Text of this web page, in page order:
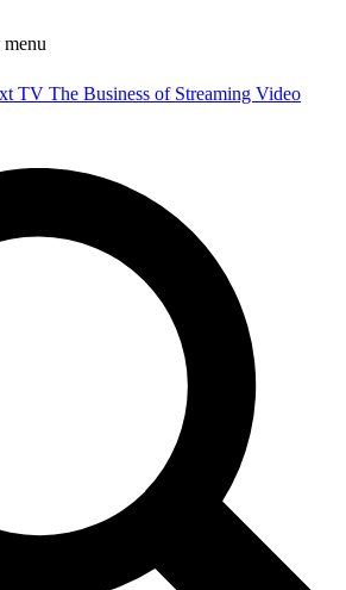
TV The Business of Streaming Video